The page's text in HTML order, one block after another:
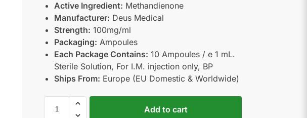
Active Ingredient: Methandienone
Manufacturer: Deus Medical
Strength: 100mg/ml
Packaging: Ampoules
Each Package Contains: 10 Ampoules / e 1 mL.
Sterile Solution, For I.M. injection only, BP
Ships From: Europe (EU Domestic & Worldwide)
Add to cart